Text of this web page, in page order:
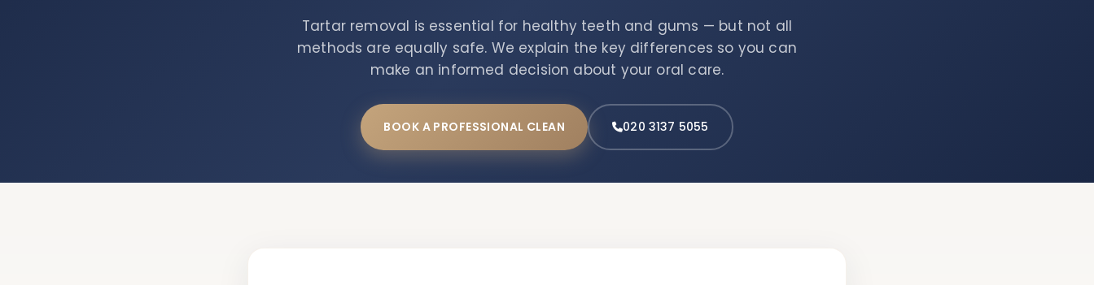
Tartar removal is essential for healthy teeth and gums — but not all
methods are equally safe. We explain the key differences so you can
make an informed decision about your oral care.
BOOK A PROFESSIONAL CLEAN 020 3137 5055